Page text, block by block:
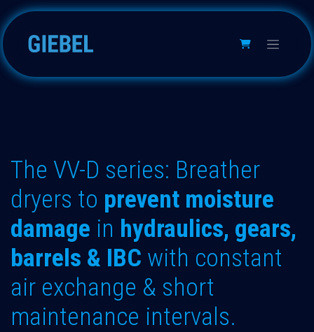
Skip to Content
The VV-D series: Breather
dryers to prevent moisture
damage in hydraulics, gears,
barrels & IBC with constant
air exchange & short
maintenance intervals.